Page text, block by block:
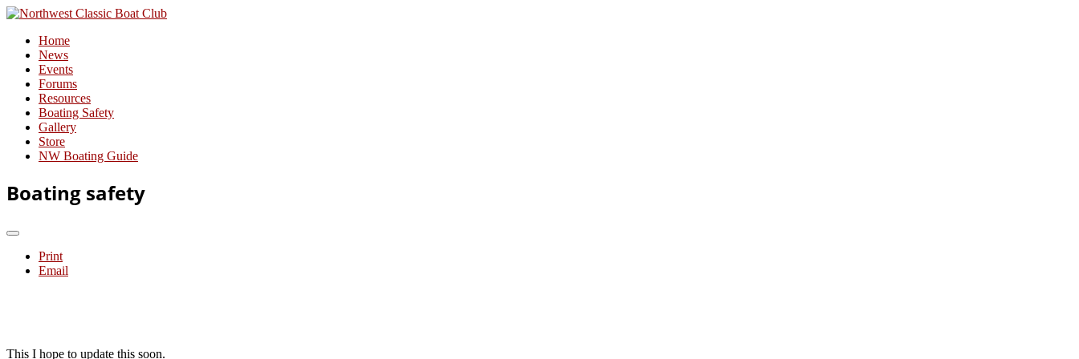
Home
News
Events
Forums
Resources
Boating Safety
Gallery
Store
NW Boating Guide
Boating safety
Print
Email
This I hope to update this soon.